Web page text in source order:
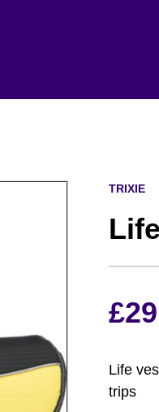
TRIXIE
£
Life
trips